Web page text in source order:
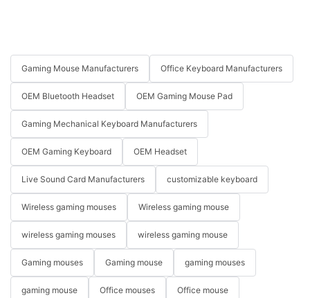
Gaming Mouse Manufacturers Office Keyboard Manufacturers
OEM Bluetooth Headset OEM Gaming Mouse Pad
Gaming Mechanical Keyboard Manufacturers
OEM Gaming Keyboard OEM Headset
Live Sound Card Manufacturers customizable keyboard
Wireless gaming mouses Wireless gaming mouse
wireless gaming mouses wireless gaming mouse
Gaming mouses Gaming mouse gaming mouses
gaming mouse Office mouses Office mouse